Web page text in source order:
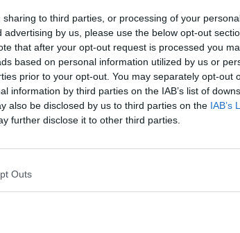
to third parties, or processing of your
by us, please use the below opt-out
that after your opt-out request is processed you
based on personal information utilized by us or
prior to your opt-out. You may separately opt-out
information by third parties on the IAB’s list of
also be disclosed by us to third parties on the IAB’s
further disclose it to other third parties.
Outs
R. Ponce